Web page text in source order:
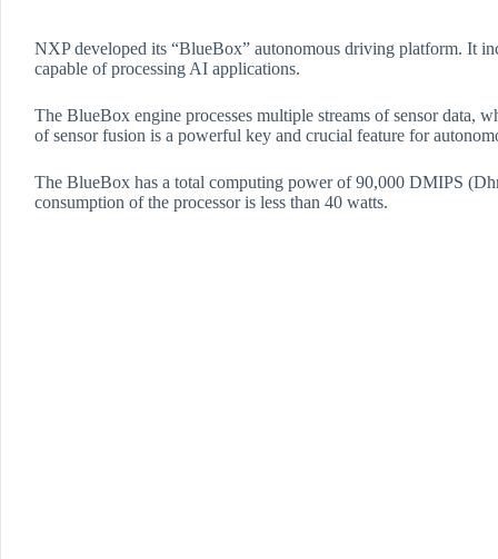
NXP developed its “BlueBox” autonomous driving platform. It
capable of processing AI applications.
The BlueBox engine processes multiple streams of sensor
of sensor fusion is a powerful key and crucial feature for
​The BlueBox has a total computing power of 90,000 DMIPS
consumption of the processor is less than 40 watts.